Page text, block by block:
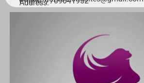
Address: